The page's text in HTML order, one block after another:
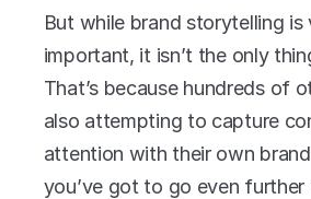
But while brand storytelling is
important, it isn’t the only
That’s because hundreds of
also attempting to capture
attention with their own
you’ve got to go even